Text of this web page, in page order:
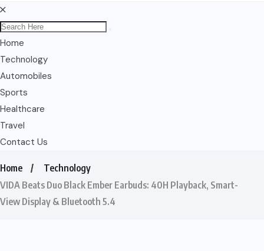
Home
Technology
Automobiles
Sports
Healthcare
Travel
Contact Us
Home
Technology
VIDA Beats Duo Black Ember Earbuds: 40H Playback, Smart-
View Display & Bluetooth 5.4